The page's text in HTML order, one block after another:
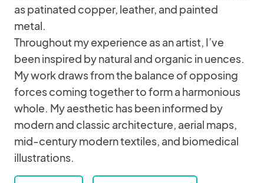
as patinated copper, leather, and painted
metal.
Throughout my experience as an artist, I’ve
been inspired by natural and organic in uences.
My work draws from the balance of opposing
forces coming together to form a harmonious
whole. My aesthetic has been informed by
modern and classic architecture, aerial maps,
mid-century modern textiles, and biomedical
illustrations.